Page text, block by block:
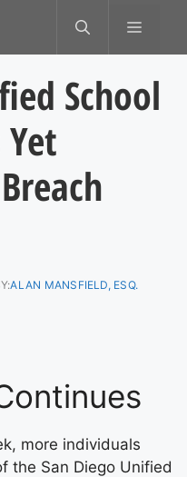
MENU
School
ALAN MANSFIELD, ESQ.
more individuals
the San Diego Unified